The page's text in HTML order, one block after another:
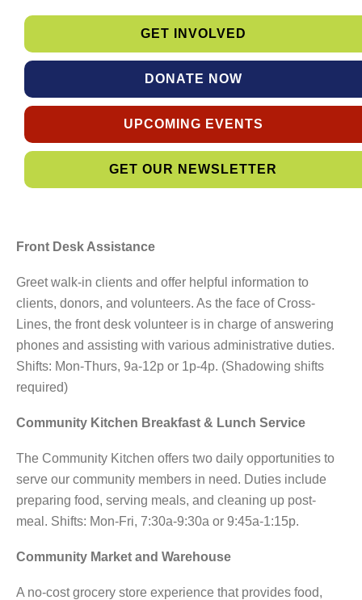
GET INVOLVED
DONATE NOW
UPCOMING EVENTS
GET OUR NEWSLETTER
Front Desk Assistance
Greet walk-in clients and offer helpful information to
clients, donors, and volunteers. As the face of Cross-
Lines, the front desk volunteer is in charge of answering
phones and assisting with various administrative duties.
Shifts: Mon-Thurs, 9a-12p or 1p-4p. (Shadowing shifts
required)
Community Kitchen Breakfast & Lunch Service
The Community Kitchen offers two daily opportunities to
serve our community members in need. Duties include
preparing food, serving meals, and cleaning up post-
meal. Shifts: Mon-Fri, 7:30a-9:30a or 9:45a-1:15p.
Community Market and Warehouse
A no-cost grocery store experience that provides food,